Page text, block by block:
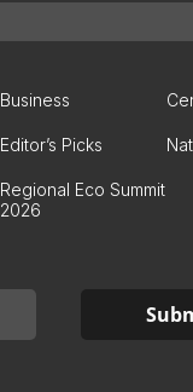
Business
Editor’s Picks
Regional Eco Summit
2026